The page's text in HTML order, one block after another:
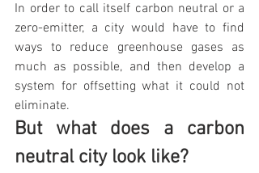
In order to call itself carbon neutral or a
zero-emitter, a city would have to find
ways to reduce greenhouse gases as
much as possible, and then develop a
system for offsetting what it could not
eliminate.
But what does a carbon
neutral city look like?